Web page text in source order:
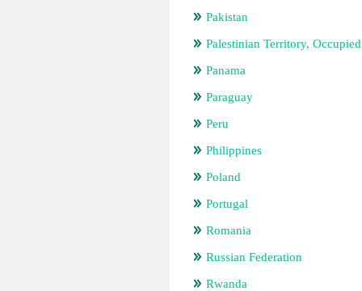
Pakistan
Palestinian Territory, Occupied
Panama
Paraguay
Peru
Philippines
Poland
Portugal
Romania
Russian Federation
Rwanda